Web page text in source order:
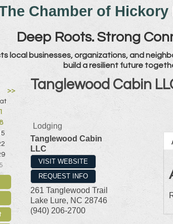
Chamber of Hickory
Deep Roots. Strong
local businesses, organizations, and
build a resilient future
Tanglewood Cabin
Lodging
Tanglewood Cabin
LLC
VISIT WEBSITE
REQUEST INFO
261 Tanglewood Trail
Lake Lure, NC 28746
(940) 206-2700
>>
1
8
5